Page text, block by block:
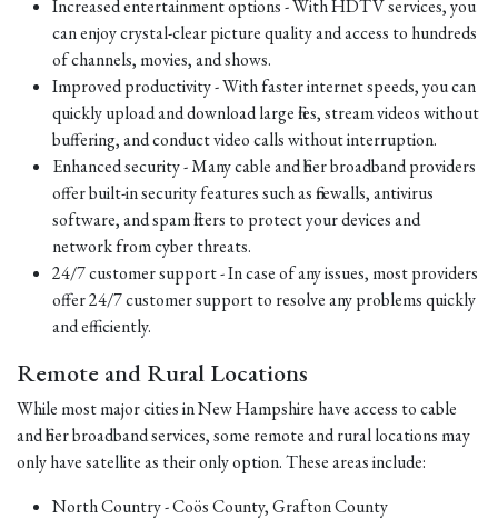
Increased entertainment options - With HDTV services, you
can enjoy crystal-clear picture quality and access to hundreds
of channels, movies, and shows.
Improved productivity - With faster internet speeds, you can
quickly upload and download large files, stream videos without
buffering, and conduct video calls without interruption.
Enhanced security - Many cable and fiber broadband providers
offer built-in security features such as firewalls, antivirus
software, and spam filters to protect your devices and
network from cyber threats.
24/7 customer support - In case of any issues, most providers
offer 24/7 customer support to resolve any problems quickly
and efficiently.
Remote and Rural Locations
While most major cities in New Hampshire have access to cable
and fiber broadband services, some remote and rural locations may
only have satellite as their only option. These areas include:
North Country - Coös County, Grafton County